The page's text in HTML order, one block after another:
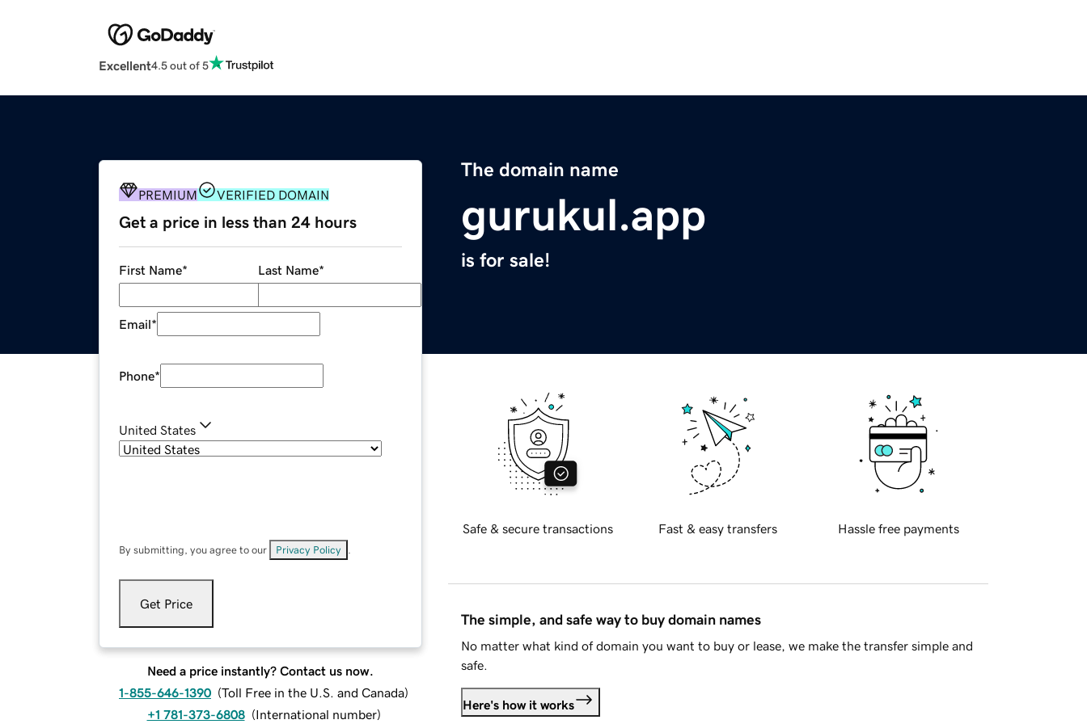
Excellent4.5 out of 5
The domain name
gurukul.app
is for sale!
PREMIUM VERIFIED DOMAIN
Get a price in less than 24 hours
First Name* Last Name*
Email*
Phone*
United States
By submitting, you agree to our Privacy Policy
Get Price
Need a price instantly? Contact us now.
1-855-646-1390 (Toll Free in the U.S. and Canada)
+1 781-373-6808 (International number)
Safe & secure transactions Fast & easy transfers Hassle free payments
The simple, and safe way to buy domain names
No matter what kind of domain you want to buy or lease, we make the transfer simple and
safe.
Here's how it works